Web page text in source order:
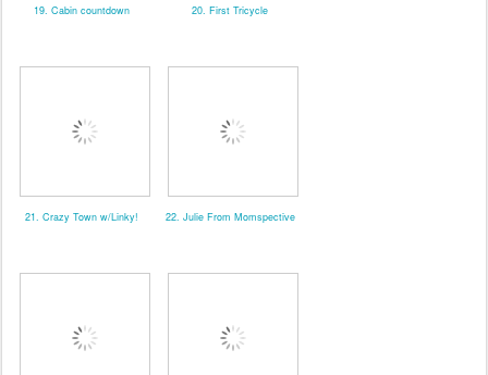
19. Cabin countdown 20. First Tricycle
21. Crazy Town w/Linky! 22. Julie From Momspective